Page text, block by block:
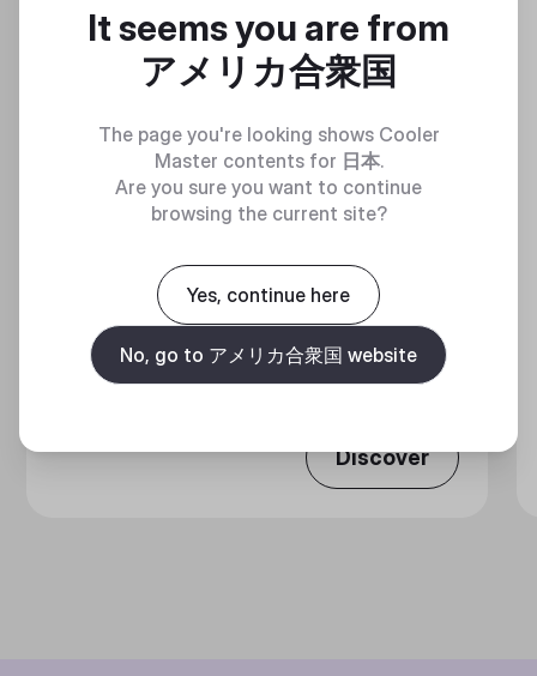
MASTERLIQUID ATMOS II LCD
Discover
It seems you are from
アメリカ合衆国
The page you're looking shows Cooler
Master contents for 日本.
Are you sure you want to continue
browsing the current site?
Yes, continue here
No, go to アメリカ合衆国 website